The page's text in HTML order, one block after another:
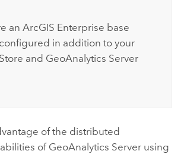
anArcGIS Enterprise base
in addition to your
and GeoAnalytics Server
of the distributed
of GeoAnalytics Serverusing